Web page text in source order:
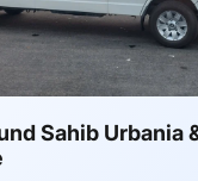
Sahib Urbania